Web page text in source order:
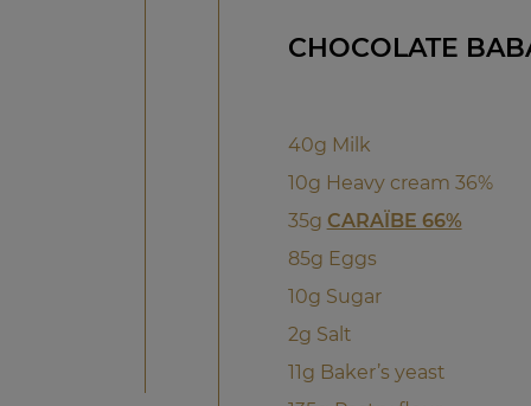
CHOCOLATE
40g Milk
10g Heavy cream 36%
35g CARAÏBE 66%
85g Eggs
10g Sugar
2g Salt
11g Baker’s yeast